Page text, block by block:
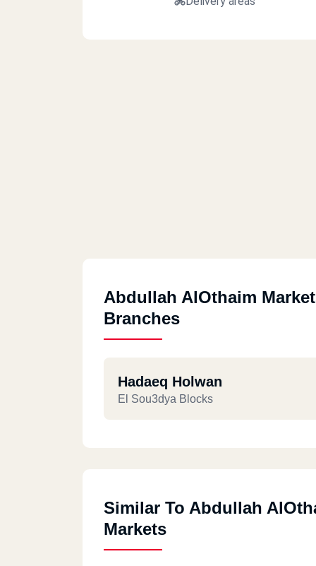
Abdullah AlOthaim
Branches
Hadaeq Holwan
El Sou3dya Blocks
Similar To Abdullah
Markets